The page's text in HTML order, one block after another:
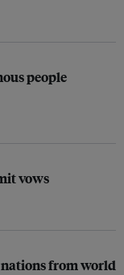
people
vows
from world